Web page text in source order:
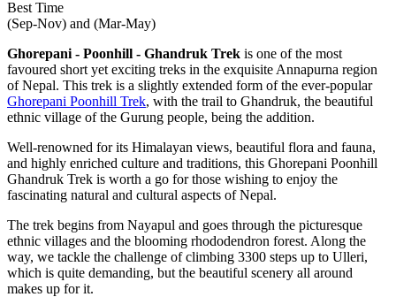
Best Time
(Sep-Nov) and (Mar-May)
Ghorepani - Poonhill - Ghandruk Trek is one of the most
favoured short yet exciting treks in the exquisite Annapurna region
of Nepal. This trek is a slightly extended form of the ever-popular
Ghorepani Poonhill Trek, with the trail to Ghandruk, the beautiful
ethnic village of the Gurung people, being the addition.
Well-renowned for its Himalayan views, beautiful flora and fauna,
and highly enriched culture and traditions, this Ghorepani Poonhill
Ghandruk Trek is worth a go for those wishing to enjoy the
fascinating natural and cultural aspects of Nepal.
The trek begins from Nayapul and goes through the picturesque
ethnic villages and the blooming rhododendron forest. Along the
way, we tackle the challenge of climbing 3300 steps up to Ulleri,
which is quite demanding, but the beautiful scenery all around
makes up for it.